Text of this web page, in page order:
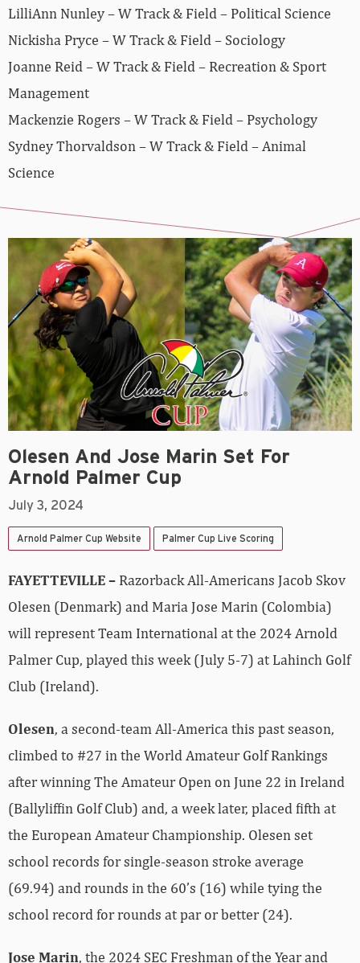
LilliAnn Nunley – W Track & Field – Political Science
Nickisha Pryce – W Track & Field – Sociology
Joanne Reid – W Track & Field – Recreation & Sport
Management
Mackenzie Rogers – W Track & Field – Psychology
Sydney Thorvaldson – W Track & Field – Animal
Science
Olesen And Jose Marin Set For
Arnold Palmer Cup
July 3, 2024
Arnold Palmer Cup Website Palmer Cup Live Scoring
FAYETTEVILLE – Razorback All-Americans Jacob Skov
Olesen (Denmark) and Maria Jose Marin (Colombia)
will represent Team International at the 2024 Arnold
Palmer Cup, played this week (July 5-7) at Lahinch Golf
Club (Ireland).
Olesen, a second-team All-America this past season,
climbed to #27 in the World Amateur Golf Rankings
after winning The Amateur Open on June 22 in Ireland
(Ballyliffin Golf Club) and, a week later, placed fifth at
the European Amateur Championship. Olesen set
school records for single-season stroke average
(69.94) and rounds in the 60’s (16) while tying the
school record for rounds at par or better (24).
Jose Marin, the 2024 SEC Freshman of the Year and